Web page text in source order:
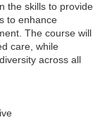
the skills to provide
to enhance
The course will
care, while
across all